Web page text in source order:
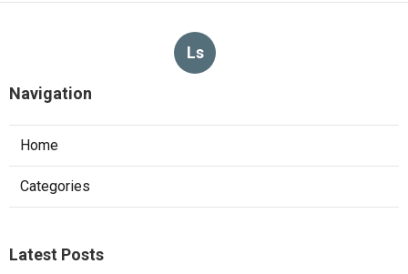
Ls
Navigation
Home
Categories
Latest Posts